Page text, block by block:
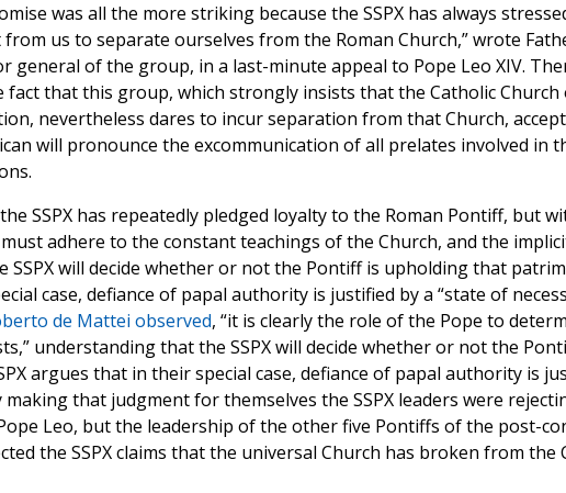
was all the more striking because the SSPX has always
from us to separate ourselves from the Roman Church,” wrote
general of the group, in a last-minute appeal to Pope Leo XIV.
that this group, which strongly insists that the Catholic
nevertheless dares to incur separation from that Church,
will pronounce the excommunication of all prelates involved in
SSPX has repeatedly pledged loyalty to the Roman Pontiff, but
adhere to the constant teachings of the Church, and the
will decide whether or not the Pontiff is upholding that
case, defiance of papal authority is justified by a “state of
de Mattei observed, “it is clearly the role of the Pope to
understanding that the SSPX will decide whether or not the
argues that in their special case, defiance of papal authority is
making that judgment for themselves the SSPX leaders were
Leo, but the leadership of the other five Pontiffs of the post-
the SSPX claims that the universal Church has broken from the